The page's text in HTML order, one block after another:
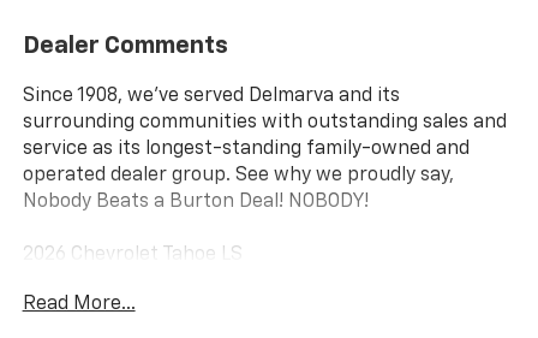
Dealer Comments
Since 1908, we've served Delmarva and its
surrounding communities with outstanding sales and
service as its longest-standing family-owned and
operated dealer group. See why we proudly say,
Nobody Beats a Burton Deal! NOBODY!
2026 Chevrolet Tahoe LS
4WD, Black Cloth.
Read More...